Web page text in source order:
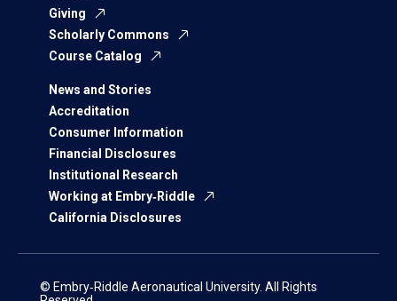
Giving
Scholarly Commons
Course Catalog
News and Stories
Accreditation
Consumer Information
Financial Disclosures
Institutional Research
Working at Embry‑Riddle
California Disclosures
© Embry‑Riddle Aeronautical University. All Rights